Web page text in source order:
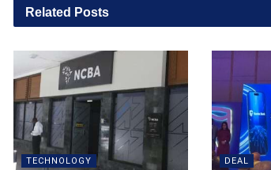
Related Posts
TECHNOLOGY DEAL